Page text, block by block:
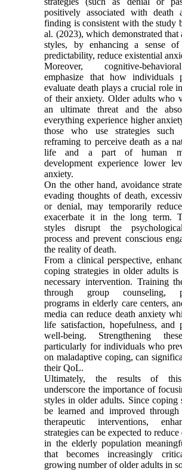
positively associated with death
finding is consistent with the study
al. (2023), which demonstrated that
styles, by enhancing a sense
predictability, reduce existential
Moreover, cognitive-
emphasize that how individuals
evaluate death plays a crucial role
of their anxiety. Older adults who
an ultimate threat and the
everything experience higher
those who use strategies such
reframing to perceive death as a
life and a part of human
development experience lower
anxiety.
On the other hand, avoidance
evading thoughts of death,
or denial, may temporarily
exacerbate it in the long term.
styles disrupt the
process and prevent conscious
the reality of death.
From a clinical perspective,
coping strategies in older adults is
necessary intervention. Training
through group counseling,
programs in elderly care centers,
media can reduce death anxiety
life satisfaction, hopefulness, and
well-being. Strengthening
particularly for individuals who
on maladaptive coping, can
their QoL.
Ultimately, the results of this
underscore the importance of
styles in older adults. Since coping
be learned and improved through
therapeutic interventions,
strategies can be expected to
in the elderly population
that becomes increasingly
growing number of older adults in